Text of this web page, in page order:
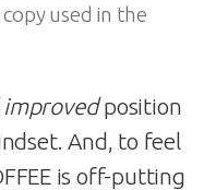
used in the
position
And, to feel
is off-putting